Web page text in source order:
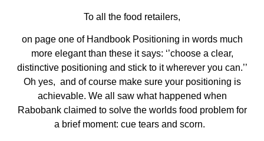
To all the food retailers,
on page one of Handbook Positioning in words much
more elegant than these it says: ‘’choose a clear,
distinctive positioning and stick to it wherever you can.’’
Oh yes, and of course make sure your positioning is
achievable. We all saw what happened when
Rabobank claimed to solve the worlds food problem for
a brief moment: cue tears and scorn.